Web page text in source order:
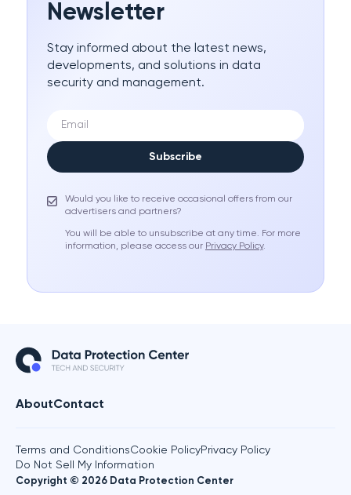
Newsletter
Stay informed about the latest news,
developments, and solutions in data
security and management.
Subscribe
Would you like to receive occasional offers from our
advertisers and partners?
You will be able to unsubscribe at any time. For more
information, please access our Privacy Policy.
AboutContact
Copyright © 2026 Data Protection Center
Terms and ConditionsCookie PolicyPrivacy Policy
Do Not Sell My Information